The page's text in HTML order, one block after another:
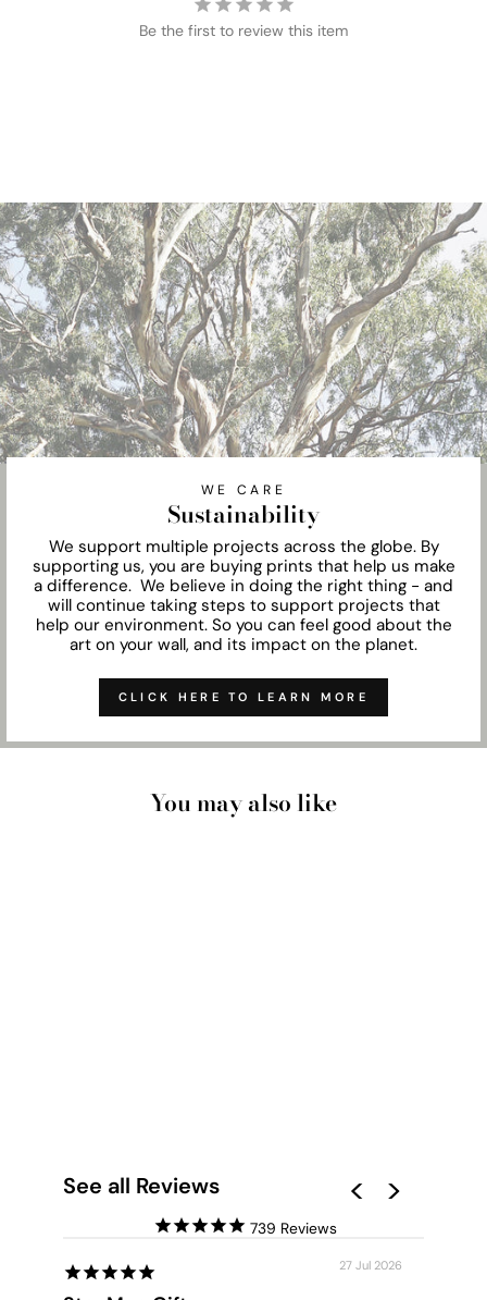
Be the first to review this item
WE CARE
Sustainability
We support multiple projects across the globe. By
supporting us, you are buying prints that help us make
a difference. We believe in doing the right thing - and
will continue taking steps to support projects that
help our environment. So you can feel good about the
art on your wall, and its impact on the planet.
CLICK HERE TO LEARN MORE
You may also like
See all Reviews
739
27 Jul 2026